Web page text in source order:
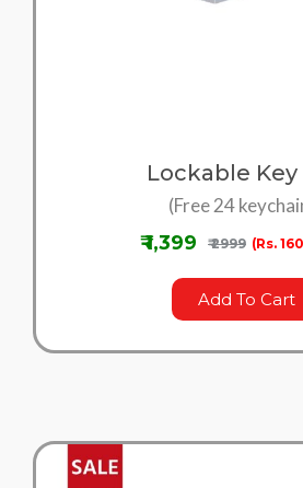
Lockable Key
(Free 24
₹ 1,399 ₹ 2999 (Rs.
Add To Cart